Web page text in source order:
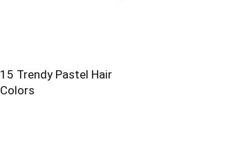
15 Trendy Pastel Hair
Colors